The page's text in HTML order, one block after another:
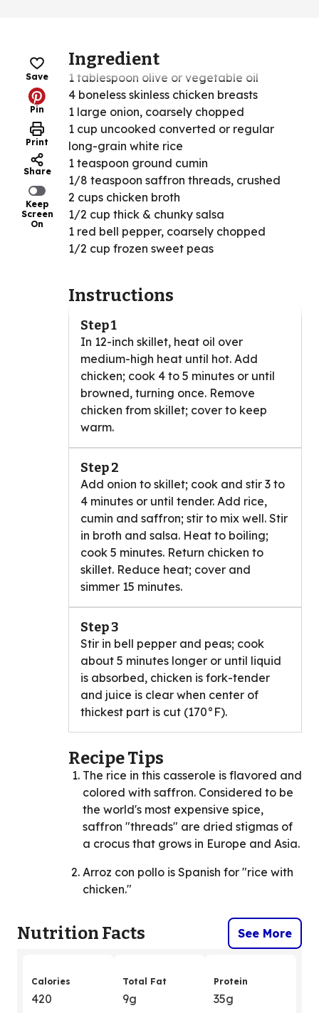
Save
Pin
Print
Share
Keep
Screen
On
Ingredient
1 tablespoon olive or vegetable oil
4 boneless skinless chicken breasts
1 large onion, coarsely chopped
1 cup uncooked converted or regular
long-grain white rice
1 teaspoon ground cumin
1/8 teaspoon saffron threads, crushed
2 cups chicken broth
1/2 cup thick & chunky salsa
1 red bell pepper, coarsely chopped
1/2 cup frozen sweet peas
Instructions
Step 1
In 12-inch skillet, heat oil over
medium-high heat until hot. Add
chicken; cook 4 to 5 minutes or until
browned, turning once. Remove
chicken from skillet; cover to keep
warm.
Step 2
Add onion to skillet; cook and stir 3 to
4 minutes or until tender. Add rice,
cumin and saffron; stir to mix well. Stir
in broth and salsa. Heat to boiling;
cook 5 minutes. Return chicken to
skillet. Reduce heat; cover and
simmer 15 minutes.
Step 3
Stir in bell pepper and peas; cook
about 5 minutes longer or until liquid
is absorbed, chicken is fork-tender
and juice is clear when center of
thickest part is cut (170°F).
Recipe Tips
The rice in this casserole is flavored and
colored with saffron. Considered to be
the world's most expensive spice,
saffron "threads" are dried stigmas of
a crocus that grows in Europe and Asia.
Arroz con pollo is Spanish for "rice with
chicken."
Nutrition Facts See More
Calories
420
Total Fat
9g
Protein
35g